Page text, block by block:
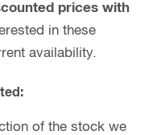
prices with
in these
availability.
of the stock we